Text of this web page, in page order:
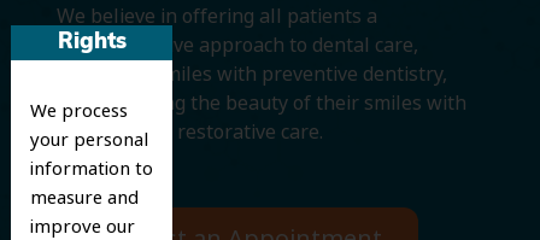
Rights
We process
your personal
information to
measure and
improve our
We believe in offering all patients a
comprehensive approach to dental care,
protecting smiles with preventive dentistry,
and improving the beauty of their smiles with
cosmetic and restorative care.